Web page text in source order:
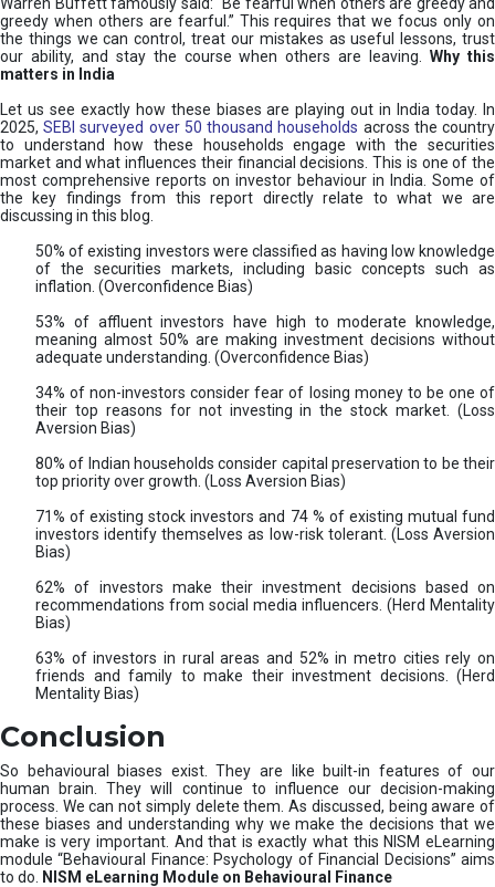
greedy when others are fearful.” This requires that we focus only on
the things we can control, treat our mistakes as useful lessons, trust
our ability, and stay the course when others are leaving.
Why this
matters in India
Let us see exactly how these biases are playing out in India today. In
2025,SEBI surveyed over 50 thousand households across the country
to understand how these households engage with the securities
market and what influences their financial decisions. This is one of the
most comprehensive reports on investor behaviour in India. Some of
the key findings from this report directly relate to what we are
discussing in this blog.
50% of existing investors were classified as having low knowledge
of the securities markets, including basic concepts such as
inflation. (Overconfidence Bias)
53% of affluent investors have high to moderate knowledge,
meaning almost 50% are making investment decisions without
adequate understanding. (Overconfidence Bias)
34% of non-investors consider fear of losing money to be one of
their top reasons for not investing in the stock market. (Loss
Aversion Bias)
80% of Indian households consider capital preservation to be their
top priority over growth. (Loss Aversion Bias)
71% of existing stock investors and 74 % of existing mutual fund
investors identify themselves as low-risk tolerant. (Loss Aversion
Bias)
62% of investors make their investment decisions based on
recommendations from social media influencers. (Herd Mentality
Bias)
63% of investors in rural areas and 52% in metro cities rely on
friends and family to make their investment decisions. (Herd
Mentality Bias)
Conclusion
So behavioural biases exist. They are like built-in features of our
human brain. They will continue to influence our decision-making
process. We can not simply delete them. As discussed, being aware of
these biases and understanding why we make the decisions that we
make is very important. And that is exactly what this NISM eLearning
module “Behavioural Finance: Psychology of Financial Decisions” aims
to do.
NISM eLearning Module on Behavioural Finance